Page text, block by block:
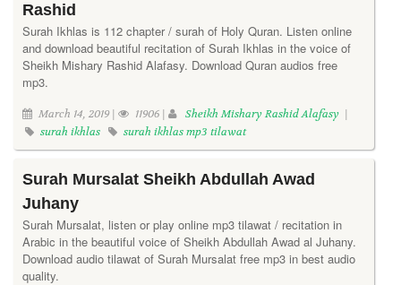
Rashid
Surah Ikhlas is 112 chapter / surah of Holy Quran. Listen online
and download beautiful recitation of Surah Ikhlas in the voice of
Sheikh Mishary Rashid Alafasy. Download Quran audios free
mp3.
March 14, 2019 | 11906 | Sheikh Mishary Rashid Alafasy |
surah ikhlas
surah ikhlas mp3 tilawat
Surah Mursalat Sheikh Abdullah Awad
Juhany
Surah Mursalat, listen or play online mp3 tilawat / recitation in
Arabic in the beautiful voice of Sheikh Abdullah Awad al Juhany.
Download audio tilawat of Surah Mursalat free mp3 in best audio
quality.